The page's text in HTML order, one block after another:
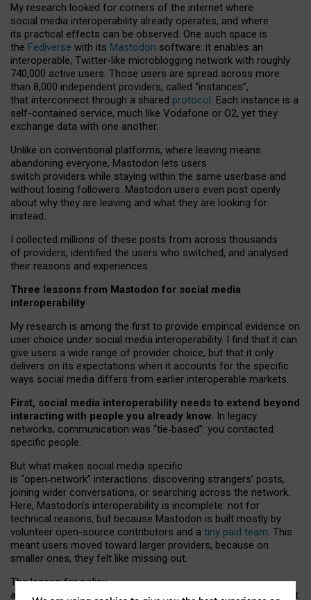
My research looked for corners of the internet where
social media interoperability already operates, and where
its practical effects can be observed. One such space is
the Fediverse with its Mastodon software: it enables an
interoperable, Twitter-like microblogging network with roughly
740,000 active users. Those users are spread across more
than 8,000 independent providers, called “instances”,
that interconnect through a shared protocol. Each instance is a
self-contained service, much like Vodafone or O2, yet they
exchange data with one another.
Unlike on conventional platforms, where leaving means
abandoning everyone, Mastodon lets users
switch providers while staying within the same userbase and
without losing followers. Mastodon users even post openly
about why they are leaving and what they are looking for
instead.
I collected millions of these posts from across thousands
of providers, identified the users who switched, and analysed
their reasons and experiences.
Three lessons from Mastodon for social media
interoperability
My research is among the first to provide empirical evidence on
user choice under social media interoperability. I find that it can
give users a wide range of provider choice, but that it only
delivers on its expectations when it accounts for the specific
ways social media differs from earlier interoperable markets.
First, social media interoperability needs to extend beyond
interacting with people you already know. In legacy
networks, communication was “tie‑based”: you contacted
specific people.
But what makes social media specific
is “open‑network” interactions: discovering strangers’ posts,
joining wider conversations, or searching across the network.
Here, Mastodon’s interoperability is incomplete: not for
technical reasons, but because Mastodon is built mostly by
volunteer open-source contributors and a tiny paid team. This
meant users moved toward larger providers, because on
smaller ones, they felt like missing out.
The lesson for policy
and developers is that interoperable social media must support